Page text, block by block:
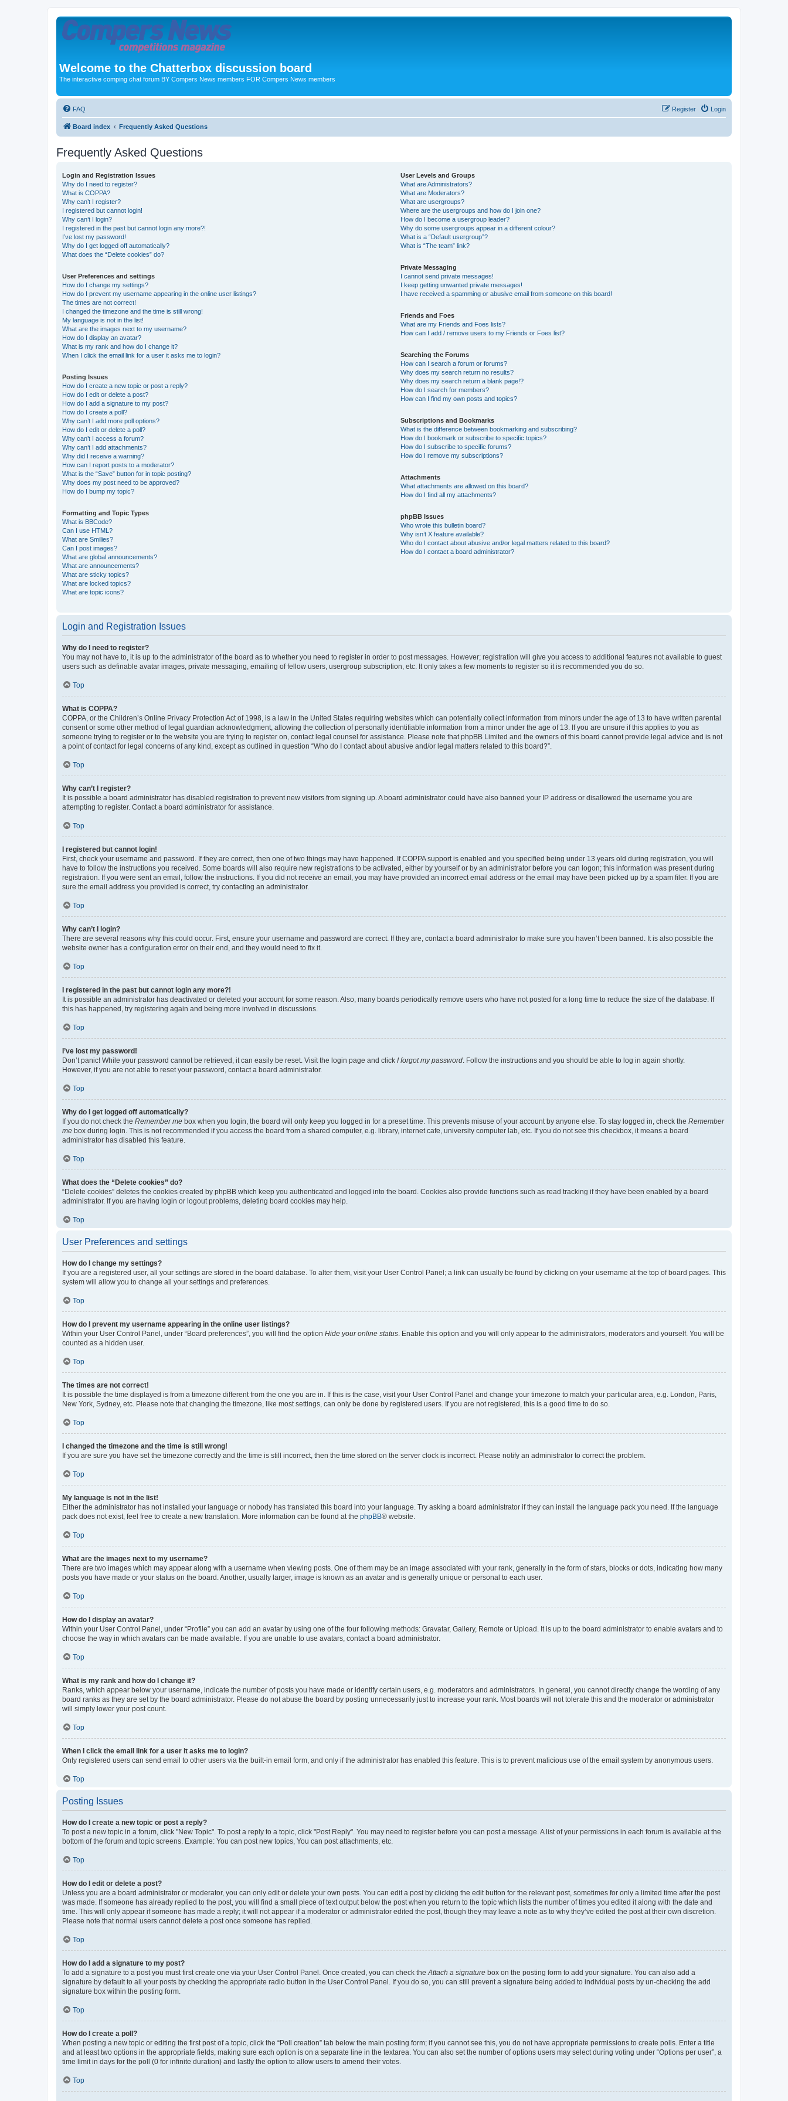
Welcome to the Chatterbox discussion board
The interactive comping chat forum BY Compers News members FOR Compers News members
FAQ Login
Register
Board index Frequently Asked Questions
Frequently Asked Questions
Login and Registration Issues
Why do I need to register?
What is COPPA?
Why can’t I register?
I registered but cannot login!
Why can’t I login?
I registered in the past but cannot login any more?!
I’ve lost my password!
Why do I get logged off automatically?
What does the “Delete cookies” do?
User Preferences and settings
How do I change my settings?
How do I prevent my username appearing in the online user listings?
The times are not correct!
I changed the timezone and the time is still wrong!
My language is not in the list!
What are the images next to my username?
How do I display an avatar?
What is my rank and how do I change it?
When I click the email link for a user it asks me to login?
Posting Issues
How do I create a new topic or post a reply?
How do I edit or delete a post?
How do I add a signature to my post?
How do I create a poll?
Why can’t I add more poll options?
How do I edit or delete a poll?
Why can’t I access a forum?
Why can’t I add attachments?
Why did I receive a warning?
How can I report posts to a moderator?
What is the “Save” button for in topic posting?
Why does my post need to be approved?
How do I bump my topic?
Formatting and Topic Types
What is BBCode?
Can I use HTML?
What are Smilies?
Can I post images?
What are global announcements?
What are announcements?
What are sticky topics?
What are locked topics?
What are topic icons?
User Levels and Groups
What are Administrators?
What are Moderators?
What are usergroups?
Where are the usergroups and how do I join one?
How do I become a usergroup leader?
Why do some usergroups appear in a different colour?
What is a “Default usergroup”?
What is “The team” link?
Private Messaging
I cannot send private messages!
I keep getting unwanted private messages!
I have received a spamming or abusive email from someone on this board!
Friends and Foes
What are my Friends and Foes lists?
How can I add / remove users to my Friends or Foes list?
Searching the Forums
How can I search a forum or forums?
Why does my search return no results?
Why does my search return a blank page!?
How do I search for members?
How can I find my own posts and topics?
Subscriptions and Bookmarks
What is the difference between bookmarking and subscribing?
How do I bookmark or subscribe to specific topics?
How do I subscribe to specific forums?
How do I remove my subscriptions?
Attachments
What attachments are allowed on this board?
How do I find all my attachments?
phpBB Issues
Who wrote this bulletin board?
Why isn’t X feature available?
Who do I contact about abusive and/or legal matters related to this board?
How do I contact a board administrator?
Login and Registration Issues
Why do I need to register?
You may not have to, it is up to the administrator of the board as to whether you need to register in order to post messages. However; registration will give you access to additional features not available to guest
users such as definable avatar images, private messaging, emailing of fellow users, usergroup subscription, etc. It only takes a few moments to register so it is recommended you do so.
Top
What is COPPA?
COPPA, or the Children’s Online Privacy Protection Act of 1998, is a law in the United States requiring websites which can potentially collect information from minors under the age of 13 to have written parental
consent or some other method of legal guardian acknowledgment, allowing the collection of personally identifiable information from a minor under the age of 13. If you are unsure if this applies to you as
someone trying to register or to the website you are trying to register on, contact legal counsel for assistance. Please note that phpBB Limited and the owners of this board cannot provide legal advice and is not
a point of contact for legal concerns of any kind, except as outlined in question “Who do I contact about abusive and/or legal matters related to this board?”.
Top
Why can’t I register?
It is possible a board administrator has disabled registration to prevent new visitors from signing up. A board administrator could have also banned your IP address or disallowed the username you are
attempting to register. Contact a board administrator for assistance.
Top
I registered but cannot login!
First, check your username and password. If they are correct, then one of two things may have happened. If COPPA support is enabled and you specified being under 13 years old during registration, you will
have to follow the instructions you received. Some boards will also require new registrations to be activated, either by yourself or by an administrator before you can logon; this information was present during
registration. If you were sent an email, follow the instructions. If you did not receive an email, you may have provided an incorrect email address or the email may have been picked up by a spam filer. If you are
sure the email address you provided is correct, try contacting an administrator.
Top
Why can’t I login?
There are several reasons why this could occur. First, ensure your username and password are correct. If they are, contact a board administrator to make sure you haven’t been banned. It is also possible the
website owner has a configuration error on their end, and they would need to fix it.
Top
I registered in the past but cannot login any more?!
It is possible an administrator has deactivated or deleted your account for some reason. Also, many boards periodically remove users who have not posted for a long time to reduce the size of the database. If
this has happened, try registering again and being more involved in discussions.
Top
I’ve lost my password!
Don’t panic! While your password cannot be retrieved, it can easily be reset. Visit the login page and click I forgot my password. Follow the instructions and you should be able to log in again shortly.
However, if you are not able to reset your password, contact a board administrator.
Top
Why do I get logged off automatically?
If you do not check the Remember me box when you login, the board will only keep you logged in for a preset time. This prevents misuse of your account by anyone else. To stay logged in, check the Remember
me box during login. This is not recommended if you access the board from a shared computer, e.g. library, internet cafe, university computer lab, etc. If you do not see this checkbox, it means a board
administrator has disabled this feature.
Top
What does the “Delete cookies” do?
“Delete cookies” deletes the cookies created by phpBB which keep you authenticated and logged into the board. Cookies also provide functions such as read tracking if they have been enabled by a board
administrator. If you are having login or logout problems, deleting board cookies may help.
Top
User Preferences and settings
How do I change my settings?
If you are a registered user, all your settings are stored in the board database. To alter them, visit your User Control Panel; a link can usually be found by clicking on your username at the top of board pages. This
system will allow you to change all your settings and preferences.
Top
How do I prevent my username appearing in the online user listings?
Within your User Control Panel, under “Board preferences”, you will find the option Hide your online status. Enable this option and you will only appear to the administrators, moderators and yourself. You will be
counted as a hidden user.
Top
The times are not correct!
It is possible the time displayed is from a timezone different from the one you are in. If this is the case, visit your User Control Panel and change your timezone to match your particular area, e.g. London, Paris,
New York, Sydney, etc. Please note that changing the timezone, like most settings, can only be done by registered users. If you are not registered, this is a good time to do so.
Top
I changed the timezone and the time is still wrong!
If you are sure you have set the timezone correctly and the time is still incorrect, then the time stored on the server clock is incorrect. Please notify an administrator to correct the problem.
Top
My language is not in the list!
Either the administrator has not installed your language or nobody has translated this board into your language. Try asking a board administrator if they can install the language pack you need. If the language
pack does not exist, feel free to create a new translation. More information can be found at the phpBB® website.
Top
What are the images next to my username?
There are two images which may appear along with a username when viewing posts. One of them may be an image associated with your rank, generally in the form of stars, blocks or dots, indicating how many
posts you have made or your status on the board. Another, usually larger, image is known as an avatar and is generally unique or personal to each user.
Top
How do I display an avatar?
Within your User Control Panel, under “Profile” you can add an avatar by using one of the four following methods: Gravatar, Gallery, Remote or Upload. It is up to the board administrator to enable avatars and to
choose the way in which avatars can be made available. If you are unable to use avatars, contact a board administrator.
Top
What is my rank and how do I change it?
Ranks, which appear below your username, indicate the number of posts you have made or identify certain users, e.g. moderators and administrators. In general, you cannot directly change the wording of any
board ranks as they are set by the board administrator. Please do not abuse the board by posting unnecessarily just to increase your rank. Most boards will not tolerate this and the moderator or administrator
will simply lower your post count.
Top
When I click the email link for a user it asks me to login?
Only registered users can send email to other users via the built-in email form, and only if the administrator has enabled this feature. This is to prevent malicious use of the email system by anonymous users.
Top
Posting Issues
How do I create a new topic or post a reply?
To post a new topic in a forum, click "New Topic". To post a reply to a topic, click "Post Reply". You may need to register before you can post a message. A list of your permissions in each forum is available at the
bottom of the forum and topic screens. Example: You can post new topics, You can post attachments, etc.
Top
How do I edit or delete a post?
Unless you are a board administrator or moderator, you can only edit or delete your own posts. You can edit a post by clicking the edit button for the relevant post, sometimes for only a limited time after the post
was made. If someone has already replied to the post, you will find a small piece of text output below the post when you return to the topic which lists the number of times you edited it along with the date and
time. This will only appear if someone has made a reply; it will not appear if a moderator or administrator edited the post, though they may leave a note as to why they’ve edited the post at their own discretion.
Please note that normal users cannot delete a post once someone has replied.
Top
How do I add a signature to my post?
To add a signature to a post you must first create one via your User Control Panel. Once created, you can check theAttach a signature box on the posting form to add your signature. You can also add a
signature by default to all your posts by checking the appropriate radio button in the User Control Panel. If you do so, you can still prevent a signature being added to individual posts by un-checking the add
signature box within the posting form.
Top
How do I create a poll?
When posting a new topic or editing the first post of a topic, click the “Poll creation” tab below the main posting form; if you cannot see this, you do not have appropriate permissions to create polls. Enter a title
and at least two options in the appropriate fields, making sure each option is on a separate line in the textarea. You can also set the number of options users may select during voting under “Options per user”, a
time limit in days for the poll (0 for infinite duration) and lastly the option to allow users to amend their votes.
Top